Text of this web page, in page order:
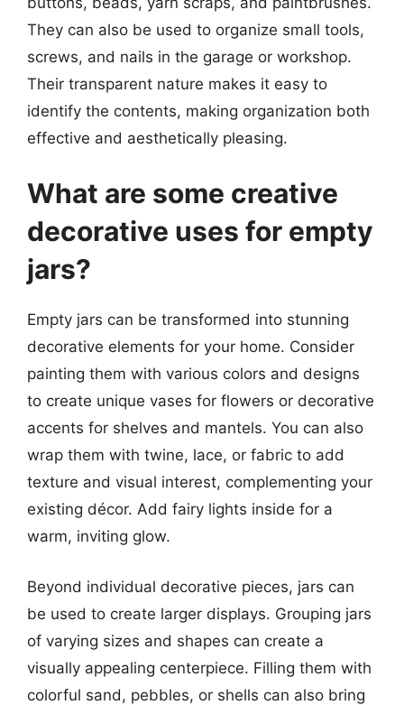
They can also be used to organize small tools,
screws, and nails in the garage or workshop.
Their transparent nature makes it easy to
identify the contents, making organization both
effective and aesthetically pleasing.
What are some creative
decorative uses for empty
jars?
Empty jars can be transformed into stunning
decorative elements for your home. Consider
painting them with various colors and designs
to create unique vases for flowers or decorative
accents for shelves and mantels. You can also
wrap them with twine, lace, or fabric to add
texture and visual interest, complementing your
existing décor. Add fairy lights inside for a
warm, inviting glow.
Beyond individual decorative pieces, jars can
be used to create larger displays. Grouping jars
of varying sizes and shapes can create a
visually appealing centerpiece. Filling them with
colorful sand, pebbles, or shells can also bring